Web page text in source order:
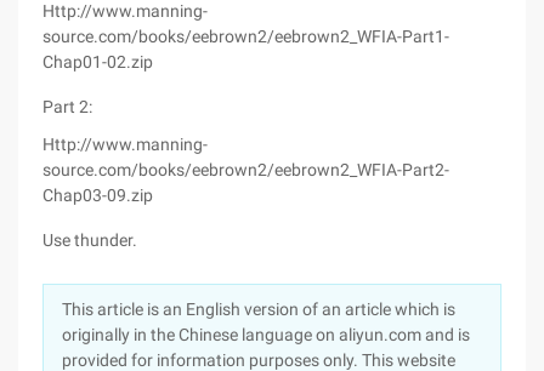
Http://www.manning-
source.com/books/eebrown2/eebrown2_WFIA-Part1-
Chap01-02.zip
Part 2:
Http://www.manning-
source.com/books/eebrown2/eebrown2_WFIA-Part2-
Chap03-09.zip
Use thunder.
This article is an English version of an article which is
originally in the Chinese language on aliyun.com and is
provided for information purposes only. This website